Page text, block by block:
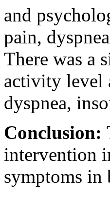
and
pain,
There was a
activity level
dyspnea,
Conclusion:
intervention
symptoms in